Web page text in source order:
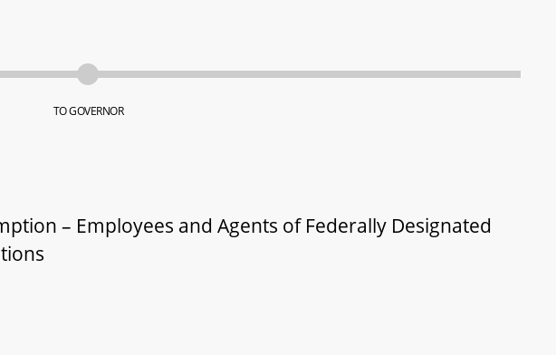
TO GOVERNOR
– Employees and Agents of Federally Designated